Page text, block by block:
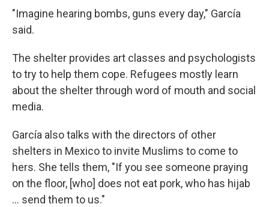
"Imagine hearing bombs, guns every day," García
said.
The shelter provides art classes and psychologists
to try to help them cope. Refugees mostly learn
about the shelter through word of mouth and social
media.
García also talks with the directors of other
shelters in Mexico to invite Muslims to come to
hers. She tells them, "If you see someone praying
on the floor, [who] does not eat pork, who has hijab
... send them to us."